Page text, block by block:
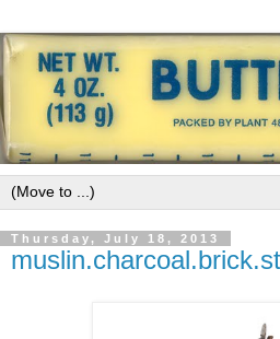
Thursday, July 18, 2013